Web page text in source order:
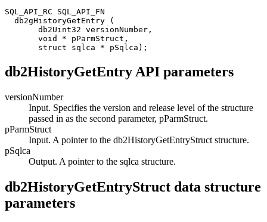
SQL_API_RC SQL_API_FN
  db2gHistoryGetEntry (
       db2Uint32 versionNumber,
       void * pParmStruct,
       struct sqlca * pSqlca);
db2HistoryGetEntry API parameters
versionNumber
Input. Specifies the version and release level of the structure
passed in as the second parameter, pParmStruct.
pParmStruct
Input. A pointer to the db2HistoryGetEntryStruct structure.
pSqlca
Output. A pointer to the sqlca structure.
db2HistoryGetEntryStruct data structure
parameters